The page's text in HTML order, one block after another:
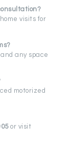
visits for
any space
motorized
or visit